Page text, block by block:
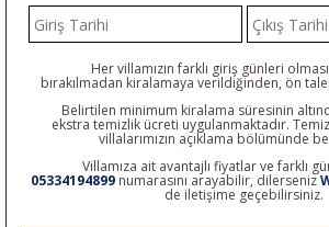
Her villamızın farklı giriş günleri
bırakılmadan kiralamaya verildiğinden, ön
Belirtilen minimum kiralama süresinin
ekstra temizlik ücreti uygulanmaktadır.
villalarımızın açıklama bölümünde
Villamıza ait avantajlı fiyatlar ve farklı
05334194899 numarasını arayabilir, dilerseniz
de iletişime geçebilirsiniz.